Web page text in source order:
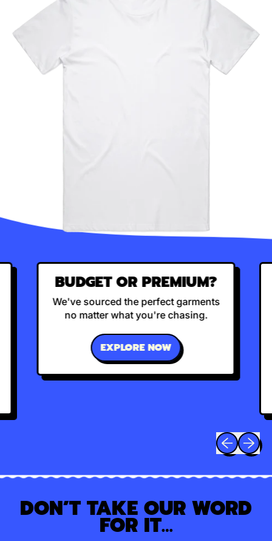
BUDGET OR PREMIUM?
We've sourced the perfect garments
no matter what you're chasing.
EXPLORE NOW
Previous
Next
DON’T TAKE OUR WORD
FOR IT…